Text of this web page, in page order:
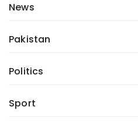
News
Pakistan
Politics
Sport